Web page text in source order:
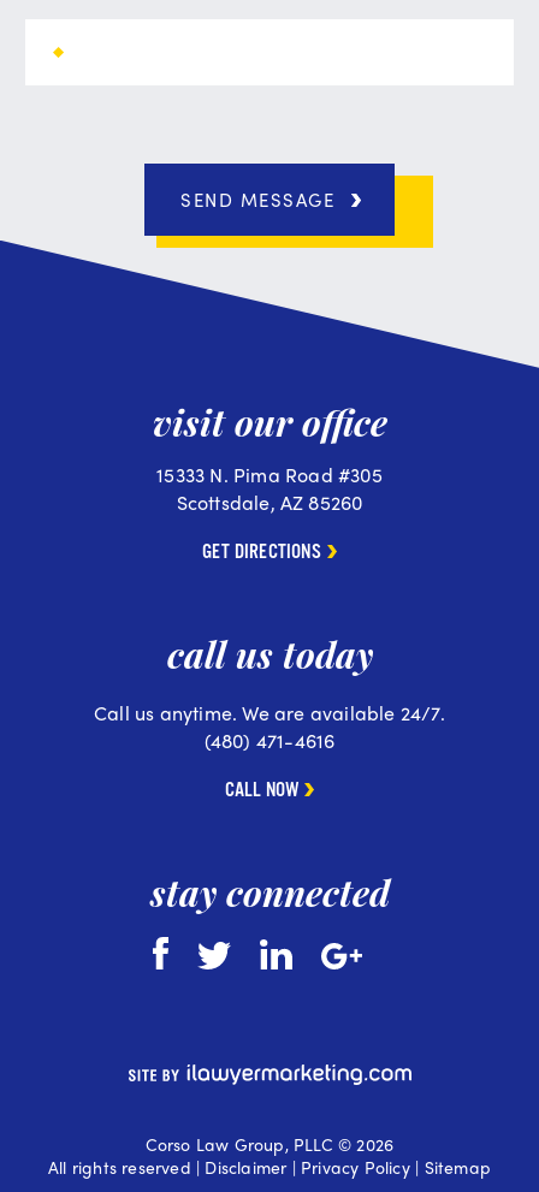
SEND MESSAGE
visit our office
15333 N. Pima Road #305
Scottsdale, AZ 85260
GET DIRECTIONS
call us today
Call us anytime. We are available 24/7.
(480) 471-4616
CALL NOW
stay connected
Corso Law Group, PLLC © 2026
All rights reserved | Disclaimer| Privacy Policy| Sitemap